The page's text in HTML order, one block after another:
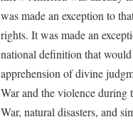
was made an exception to
rights. It was made an
national definition that would
apprehension of divine
War and the violence
War, natural disasters, and